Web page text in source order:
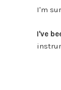
I'm
I've